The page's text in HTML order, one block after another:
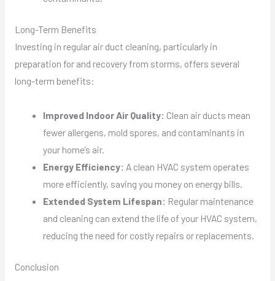
Long-Term Benefits
Investing in regular air duct cleaning, particularly in
preparation for and recovery from storms, offers several
long-term benefits:
Improved Indoor Air Quality: Clean air ducts mean
fewer allergens, mold spores, and contaminants in
your home’s air.
Energy Efficiency: A clean HVAC system operates
more efficiently, saving you money on energy bills.
Extended System Lifespan: Regular maintenance
and cleaning can extend the life of your HVAC system,
reducing the need for costly repairs or replacements.
Conclusion